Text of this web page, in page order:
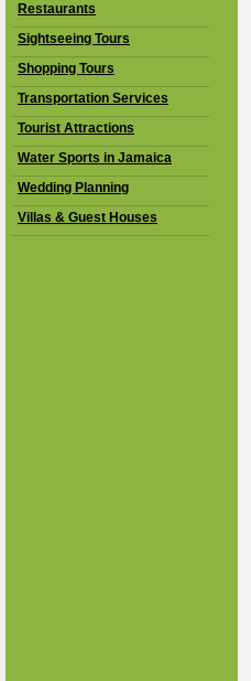
Restaurants
Sightseeing Tours
Shopping Tours
Transportation Services
Tourist Attractions
Water Sports in Jamaica
Wedding Planning
Villas & Guest Houses